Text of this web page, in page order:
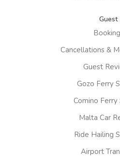
Guest
Cancellations &
Guest
Gozo Ferry
Comino Ferry
Malta Car
Ride Hailing
Airport